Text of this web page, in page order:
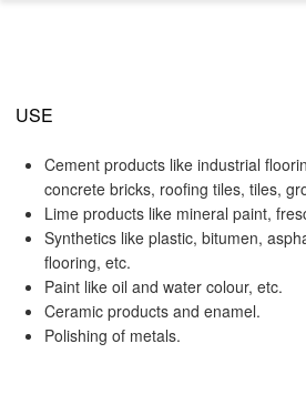
USE
Cement products like industrial
concrete bricks, roofing tiles, tiles,
Lime products like mineral paint,
Synthetics like plastic, bitumen,
flooring, etc.
Paint like oil and water colour, etc.
Ceramic products and enamel.
Polishing of metals.